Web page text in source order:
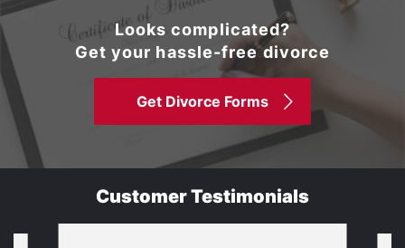
Looks complicated?
Get your hassle-free divorce
Get Divorce Forms
Customer Testimonials